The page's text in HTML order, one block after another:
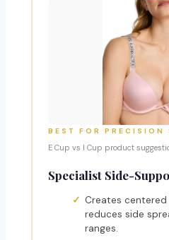
BEST FOR PRECISION
E Cup vs I Cup product
Specialist Side-
Creates
reduces side
ranges.